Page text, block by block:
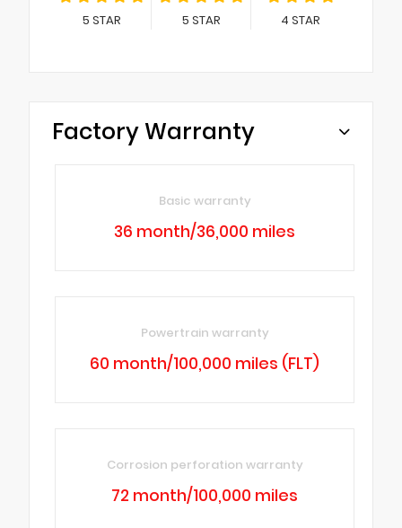
5 STAR 5 STAR 4 STAR
Factory Warranty
Basic warranty
36 month/36,000 miles
Powertrain warranty
60 month/100,000 miles (FLT)
Corrosion perforation warranty
72 month/100,000 miles